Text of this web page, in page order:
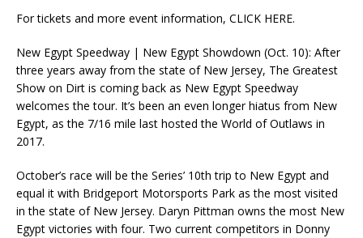
For tickets and more event information, CLICK HERE.
New Egypt Speedway | New Egypt Showdown (Oct. 10): After
three years away from the state of New Jersey, The Greatest
Show on Dirt is coming back as New Egypt Speedway
welcomes the tour. It’s been an even longer hiatus from New
Egypt, as the 7/16 mile last hosted the World of Outlaws in
2017.
October’s race will be the Series’ 10th trip to New Egypt and
equal it with Bridgeport Motorsports Park as the most visited
in the state of New Jersey. Daryn Pittman owns the most New
Egypt victories with four. Two current competitors in Donny